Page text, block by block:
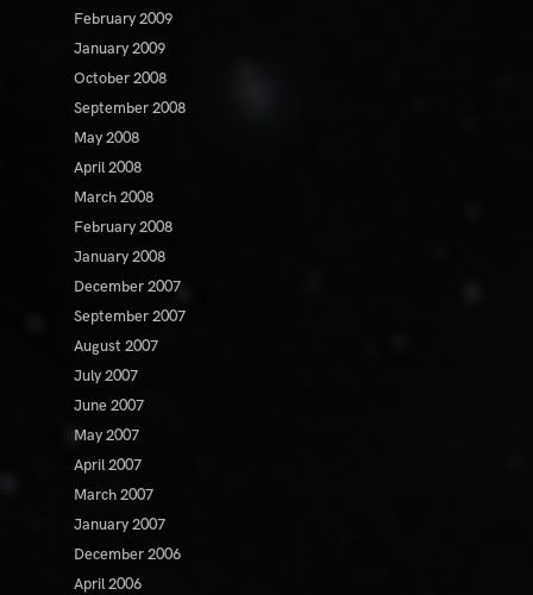
February 2009
January 2009
October 2008
September 2008
May 2008
April 2008
March 2008
February 2008
January 2008
December 2007
September 2007
August 2007
July 2007
June 2007
May 2007
April 2007
March 2007
January 2007
December 2006
April 2006